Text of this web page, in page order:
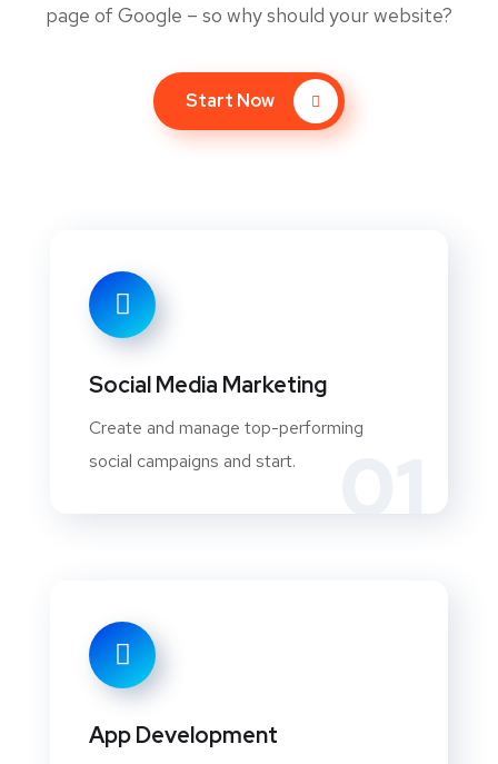
page of Google – so why should your website?
Start Now
Social Media Marketing
Create and manage top-performing
social campaigns and start.
App Development